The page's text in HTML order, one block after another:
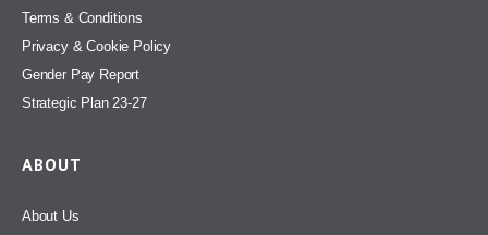
Terms & Conditions
Privacy & Cookie Policy
Gender Pay Report
Strategic Plan 23-27
ABOUT
About Us